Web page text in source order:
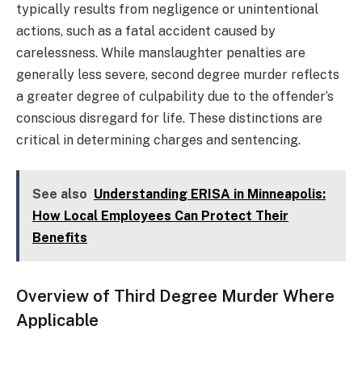
typically results from negligence or unintentional
actions, such as a fatal accident caused by
carelessness. While manslaughter penalties are
generally less severe, second degree murder reflects
a greater degree of culpability due to the offender’s
conscious disregard for life. These distinctions are
critical in determining charges and sentencing.
See also Understanding ERISA in Minneapolis:
How Local Employees Can Protect Their
Benefits
Overview of Third Degree Murder Where
Applicable